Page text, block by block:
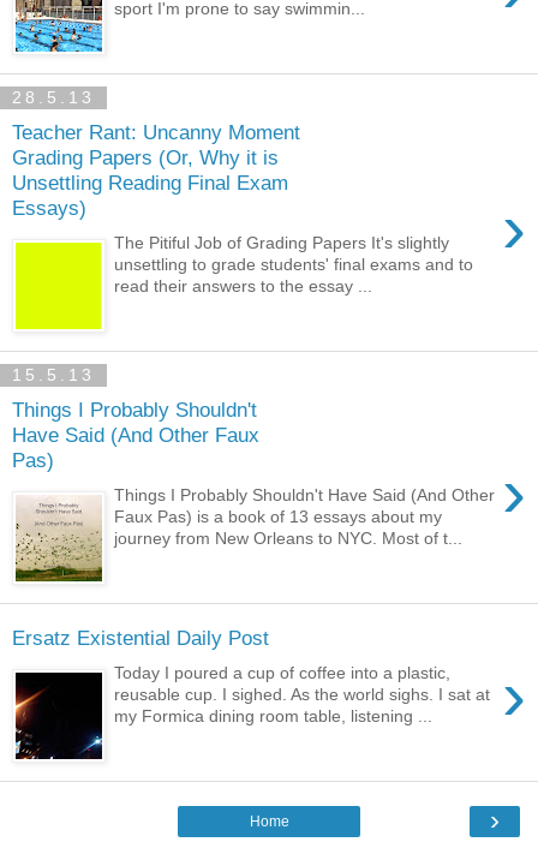
sport I'm prone to say swimmin...
28.5.13
Teacher Rant: Uncanny Moment
Grading Papers (Or, Why it is
Unsettling Reading Final Exam
Essays)
›
The Pitiful Job of Grading Papers It's slightly
unsettling to grade students' final exams and to
read their answers to the essay ...
15.5.13
Things I Probably Shouldn't
Have Said (And Other Faux
Pas)
›
Things I Probably Shouldn't Have Said (And Other
Faux Pas) is a book of 13 essays about my
journey from New Orleans to NYC. Most of t...
Ersatz Existential Daily Post
›
Today I poured a cup of coffee into a plastic,
reusable cup. I sighed. As the world sighs. I sat at
my Formica dining room table, listening ...
›
Home